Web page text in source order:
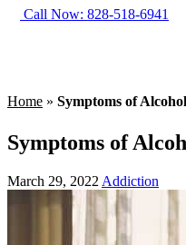
Call Now: 828-518-6941
Home » Symptoms of
Symptoms of
March 29, 2022 Addiction